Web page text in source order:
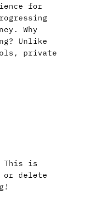
for
Why
Unlike
private
This is
delete